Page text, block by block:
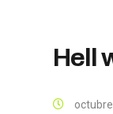
Hell